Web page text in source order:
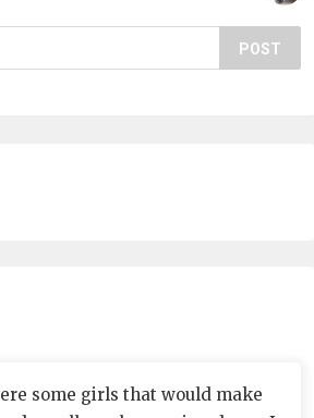
POST
some girls that would make